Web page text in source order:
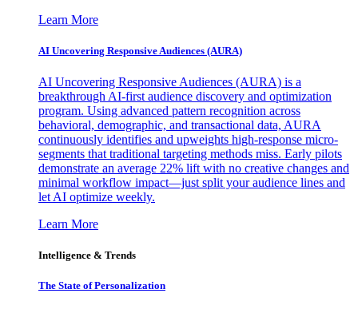
Learn More
AI Uncovering Responsive Audiences (AURA)
AI Uncovering Responsive Audiences (AURA) is a
breakthrough AI-first audience discovery and optimization
program. Using advanced pattern recognition across
behavioral, demographic, and transactional data, AURA
continuously identifies and upweights high-response micro-
segments that traditional targeting methods miss. Early pilots
demonstrate an average 22% lift with no creative changes and
minimal workflow impact—just split your audience lines and
let AI optimize weekly.
Learn More
Intelligence & Trends
The State of Personalization